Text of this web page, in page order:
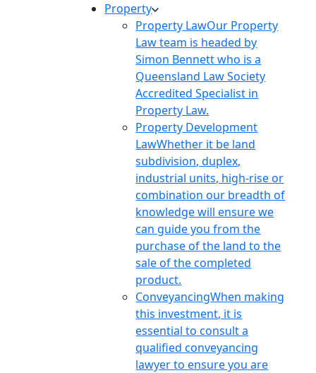
Property
Property LawOur Property
Law team is headed by
Simon Bennett who is a
Queensland Law Society
Accredited Specialist in
Property Law.
Property Development
LawWhether it be land
subdivision, duplex,
industrial units, high-rise or
combination our breadth of
knowledge will ensure we
can guide you from the
purchase of the land to the
sale of the completed
product.
ConveyancingWhen making
this investment, it is
essential to consult a
qualified conveyancing
lawyer to ensure you are